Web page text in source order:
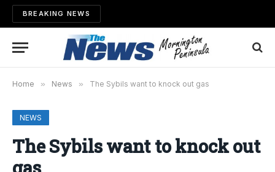
BREAKING NEWS
Home » News » The Sybils want to knock out gas
NEWS
The Sybils want to knock out